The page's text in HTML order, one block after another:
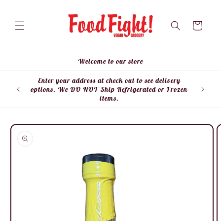
Cart
Welcome to our store
Enter your address at check out to see delivery
options. We DO NOT Ship Refrigerated or Frozen
items.
Skip to
product
information